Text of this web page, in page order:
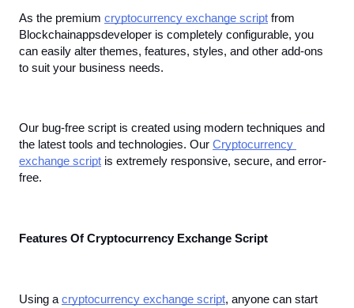
As the premium cryptocurrency exchange script from
Blockchainappsdeveloper is completely configurable, you
can easily alter themes, features, styles, and other add-ons
to suit your business needs.
Our bug-free script is created using modern techniques and
the latest tools and technologies. Our Cryptocurrency
exchange script is extremely responsive, secure, and error-
free.
Features Of Cryptocurrency Exchange Script
Using a cryptocurrency exchange script, anyone can start